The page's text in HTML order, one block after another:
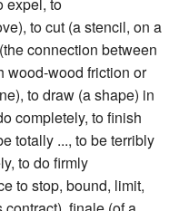
to cut (a stencil, on a
connection between
wood-wood friction or
to draw (a shape) in
completely, to finish
totally ..., to be terribly
to do firmly
to stop, bound, limit,